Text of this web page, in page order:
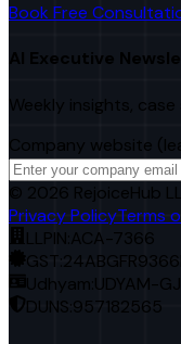
Book Free
AI Executive
Weekly insights,
Company website
© 2026 RejoiceHub
Privacy PolicyTerms
LLPIN: ACA-7366
GST:
Udhyam: UDYAM-
DUNS:957182565